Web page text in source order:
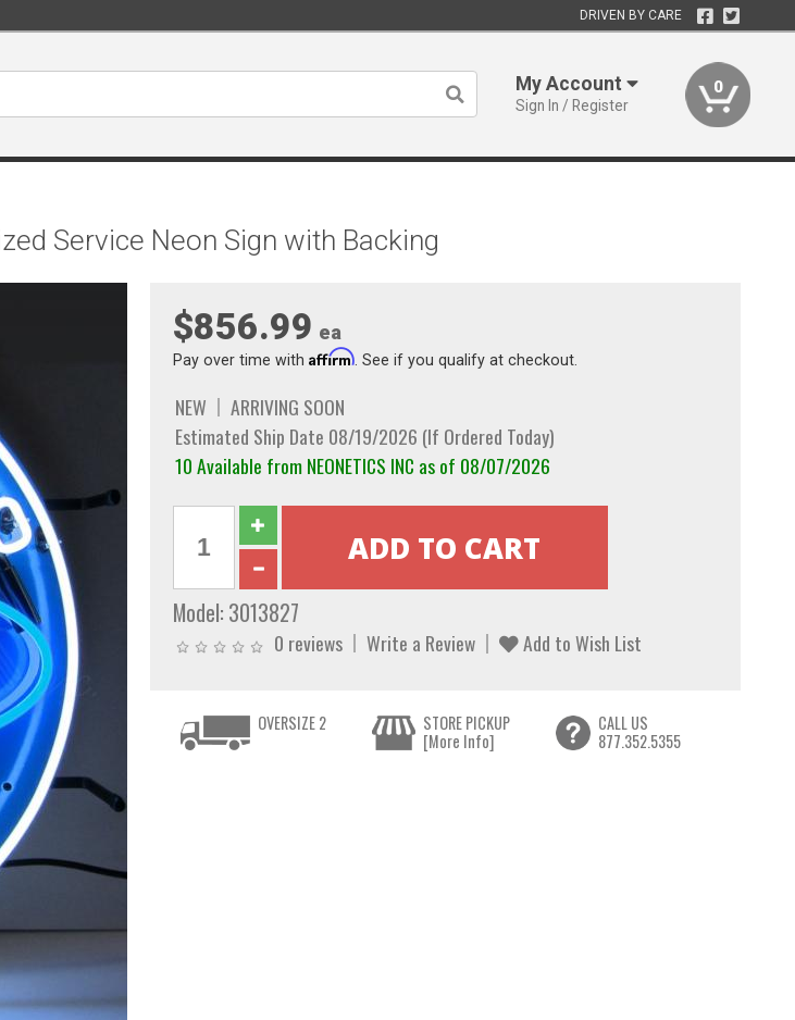
DRIVEN BY CARE
My Account
Sign In / Register
0
Service Neon Sign with Backing
$856.99 ea
Pay over time with Affirm. See if you qualify at checkout.
NEW
ARRIVING SOON
Estimated Ship Date 08/19/2026 (If Ordered Today)
10 Available from NEONETICS INC as of 08/07/2026
Model: 3013827
0 reviews Write a Review Add to Wish List
OVERSIZE 2
STORE PICKUP
[More Info]
CALL US
877.352.5355